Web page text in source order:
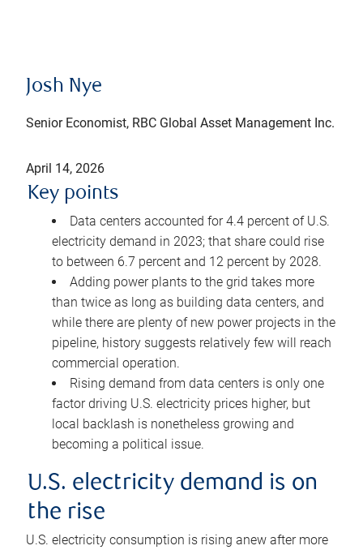
Josh Nye
Senior Economist, RBC Global Asset Management Inc.
April 14, 2026
Key points
Data centers accounted for 4.4 percent of U.S.
electricity demand in 2023; that share could rise
to between 6.7 percent and 12 percent by 2028.
Adding power plants to the grid takes more
than twice as long as building data centers, and
while there are plenty of new power projects in the
pipeline, history suggests relatively few will reach
commercial operation.
Rising demand from data centers is only one
factor driving U.S. electricity prices higher, but
local backlash is nonetheless growing and
becoming a political issue.
U.S. electricity demand is on
the rise
U.S. electricity consumption is rising anew after more